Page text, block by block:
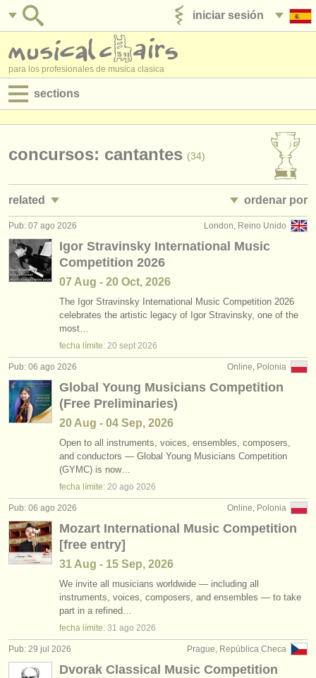
iniciar sesión
para los profesionales de musica clasica
sections
empleos - administración
degree courses
cursillos
concursos
instrumentos en venta
instrumentos robados
directorios:
orquestas y teatros
conservatorios
jóvenes orquestas
musicalchairs:
acerca de musicalchairs
contáctenos
fuentes rss
noticias sobre música clásica
editor:
anúnciese con nosotros
concursos: cantantes (34)
related ordenar por
empleos - interpretación: soprano/ mezzo (10)
empleos - interpretación: alto
empleos - interpretación: bajo/
empleos - enseñanza: soprano/mezzo (5)
empleos - enseñanza: alto (2)
empleos - enseñanza: tenor (5)
empleos - enseñanza: bajo/barítono (4)
empleos - enseñanza: folk/
cursillos: cantantes
degree courses: cantantes
• publicado
London, Reino Unido
Pub: 07 ago 2026
Igor Stravinsky International Music
Competition 2026
07 Aug - 20 Oct, 2026
The Igor Stravinsky International Music Competition 2026
celebrates the artistic legacy of Igor Stravinsky, one of the
most…
fecha límite: 20 sept 2026
Online, Polonia
Pub: 06 ago 2026
Global Young Musicians Competition
(Free Preliminaries)
20 Aug - 04 Sep, 2026
Open to all instruments, voices, ensembles, composers,
and conductors — Global Young Musicians Competition
(GYMC) is now…
fecha límite: 20 ago 2026
Online, Polonia
Pub: 06 ago 2026
Mozart International Music Competition
[free entry]
31 Aug - 15 Sep, 2026
We invite all musicians worldwide — including all
instruments, voices, composers, and ensembles — to take
part in a refined…
fecha límite: 31 ago 2026
Prague, República Checa
Pub: 29 jul 2026
Dvorak Classical Music Competition